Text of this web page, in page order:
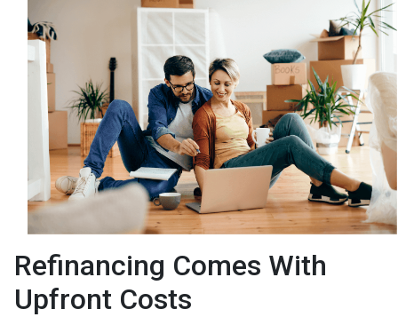
Refinancing Comes With
Upfront Costs